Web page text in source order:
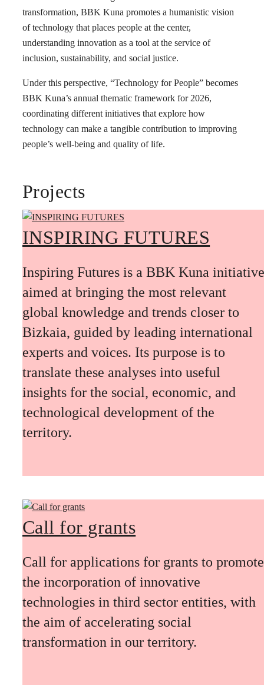
transformation, BBK Kuna promotes a humanistic vision
of technology that places people at the center,
understanding innovation as a tool at the service of
inclusion, sustainability, and social justice.
Under this perspective, “Technology for People” becomes
BBK Kuna’s annual thematic framework for 2026,
coordinating different initiatives that explore how
technology can make a tangible contribution to improving
people’s well-being and quality of life.
Projects
INSPIRING FUTURES
Inspiring Futures is a BBK Kuna initiative
aimed at bringing the most relevant
global knowledge and trends closer to
Bizkaia, guided by leading international
experts and voices. Its purpose is to
translate these analyses into useful
insights for the social, economic, and
technological development of the
territory.
Call for grants
Call for applications for grants to promote
the incorporation of innovative
technologies in third sector entities, with
the aim of accelerating social
transformation in our territory.